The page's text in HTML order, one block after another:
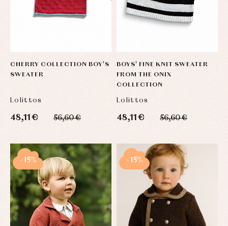
CHERRY COLLECTION BOY'S
SWEATER
Lolittos
48,11 € 56,60 €
BOYS' FINE KNIT SWEATER
FROM THE ONIX
COLLECTION
Lolittos
48,11 € 56,60 €
-15% -15%